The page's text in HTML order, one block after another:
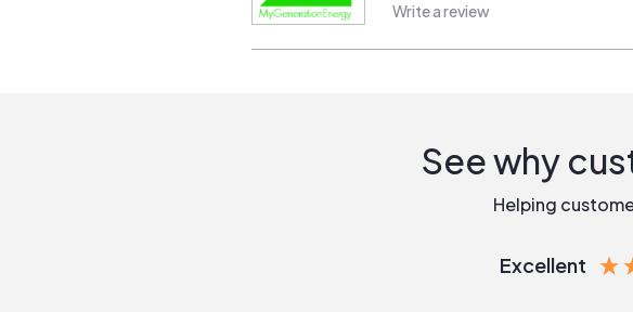
Write a review
See why
Helping
Excellent